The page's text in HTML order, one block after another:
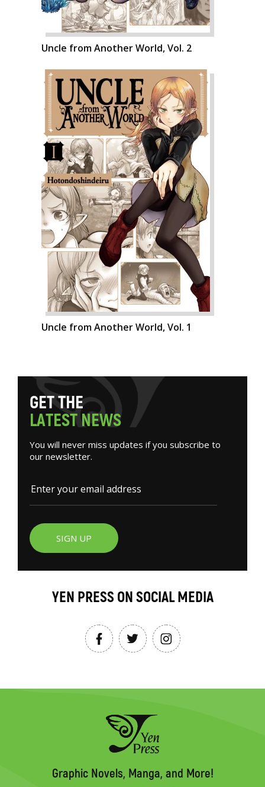
Uncle from Another World, Vol. 2
Uncle from Another World, Vol. 1
GETTHE
LATESTNEWS
You will never miss updates if you subscribe to
our newsletter.
SIGN UP
YEN PRESS ON SOCIAL MEDIA
Graphic Novels, Manga, and More!